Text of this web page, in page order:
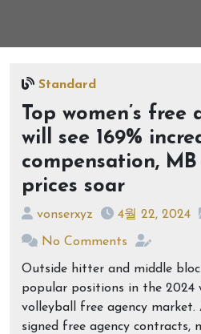
Standard
Top women’s free
will see 169%
compensation,
prices soar
vonserxyz 4월 22, 2024
No Comments
Outside hitter and middle
popular positions in the 2024
volleyball free agency
signed free agency contracts,